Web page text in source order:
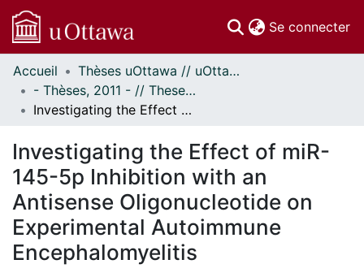
Se connecter
Communautés
et collections
Parcourir
À propos
Accueil
Thèses uOttawa // uOttawa Theses
- Thèses, 2011 - // Theses, 2011 -
Investigating the Effect of miR-145-5p Inhibition with an Antisense Oligonucleotide on Experimental Autoimmune Encephalomyelitis
Investigating the Effect of miR-
145-5p Inhibition with an
Antisense Oligonucleotide on
Experimental Autoimmune
Encephalomyelitis